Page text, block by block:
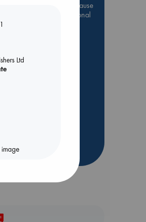
by books chosen because
popular, current or personal
books
- July
Prize 2026 Longlist
of the Week
more highlights
Ltd